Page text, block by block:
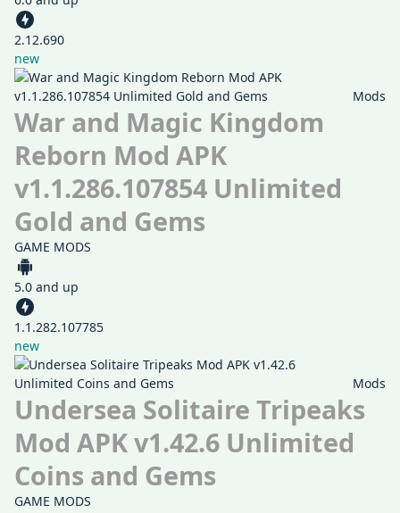
2.12.690
new
Mods
War and Magic Kingdom
Reborn Mod APK
v1.1.286.107854 Unlimited
Gold and Gems
GAME MODS
5.0 and up
1.1.282.107785
new
Mods
Undersea Solitaire Tripeaks
Mod APK v1.42.6 Unlimited
Coins and Gems
GAME MODS